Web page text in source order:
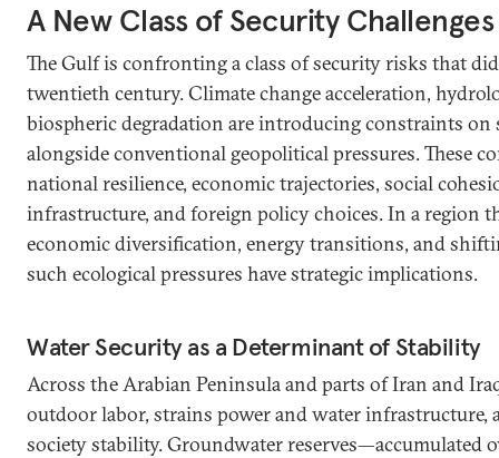
A New Class of Security Challenges
The Gulf is confronting a class of security risks that
twentieth century. Climate change acceleration,
biospheric degradation are introducing constraints on
alongside conventional geopolitical pressures. These
national resilience, economic trajectories, social
infrastructure, and foreign policy choices. In a region
economic diversification, energy transitions, and
such ecological pressures have strategic implications.
Water Security as a Determinant of Stability
Across the Arabian Peninsula and parts of Iran and
outdoor labor, strains power and water infrastructure,
society stability. Groundwater reserves—accumulated